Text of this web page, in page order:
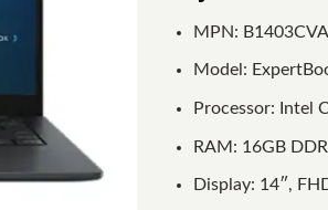
MPN:
Model:
Processor: Intel
RAM: 16GB
Display: 14″,